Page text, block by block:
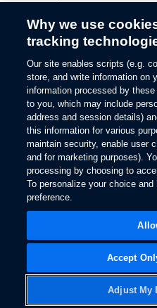
Why we use
tracking
Our site enables scripts (e.g.
store, and write information on
information processed by
to you, which may include
address and session details)
this information for various
maintain security, enable user
and for marketing purposes).
processing by choosing to
To personalize your choice
preference.
Adjust My
Accept